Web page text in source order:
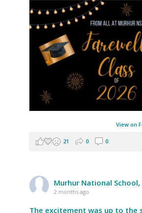
View on
21 0 0
Murhur National School,
2 months ago
The excitement was up to the